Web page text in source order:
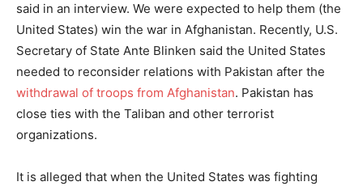
said in an interview. We were expected to help them (the
United States) win the war in Afghanistan. Recently, U.S.
Secretary of State Ante Blinken said the United States
needed to reconsider relations with Pakistan after the
withdrawal of troops from Afghanistan. Pakistan has
close ties with the Taliban and other terrorist
organizations.
It is alleged that when the United States was fighting